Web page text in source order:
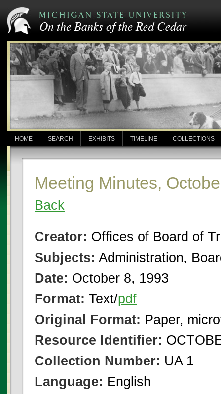
HOME SEARCH EXHIBITS TIMELINE COLLECTIONS
Meeting Minutes,
Back
Creator: Offices of Board of
Subjects: Administration,
Date: October 8, 1993
Format: Text/pdf
Original Format: Paper,
Resource Identifier:
Collection Number: UA 1
Language: English